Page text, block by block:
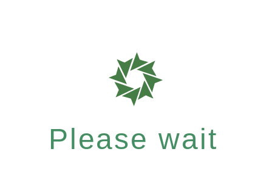
Please wait